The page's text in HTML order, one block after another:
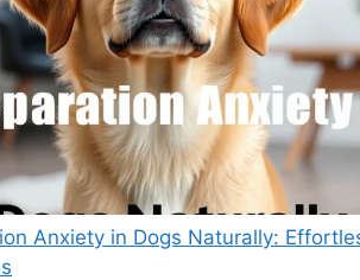
Anxiety in Dogs Naturally: